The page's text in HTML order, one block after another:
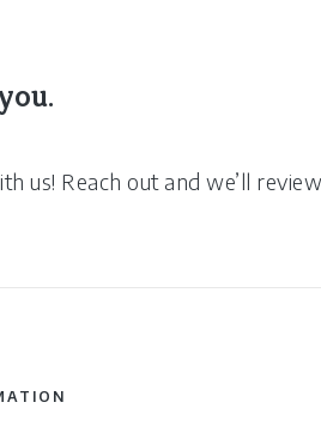
us! Reach out and we’ll review